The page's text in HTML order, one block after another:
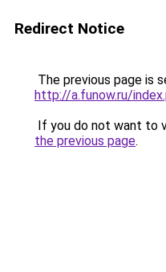
Redirect Notice
The previous page is
http://a.funow.ru/
If you do not want to
the previous page.